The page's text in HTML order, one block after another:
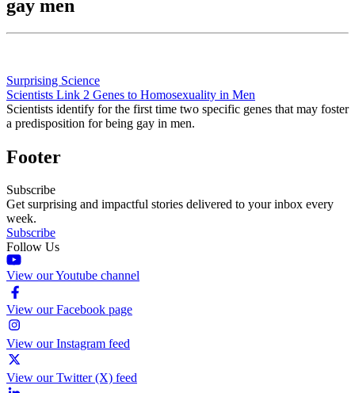
gay men
Surprising Science
Scientists Link 2 Genes to Homosexuality in Men
Scientists identify for the first time two specific genes that may foster
a predisposition for being gay in men.
Footer
Subscribe
Get surprising and impactful stories delivered to your inbox every
week.
Subscribe
Follow Us
View our Youtube channel
View our Facebook page
View our Instagram feed
View our Twitter (X) feed